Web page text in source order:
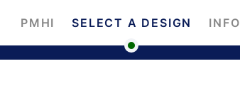
PMHI SELECT A DESIGN